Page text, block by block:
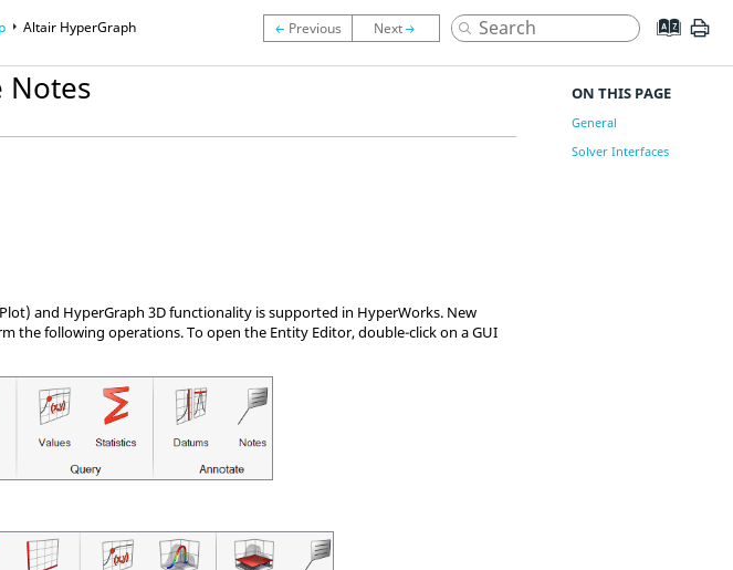
Altair HyperGraph
Notes
and HyperGraph 3D functionality is supported in HyperWorks. New
the following operations. To open the Entity Editor, double-click on a GUI
ON THIS PAGE
General
Solver Interfaces